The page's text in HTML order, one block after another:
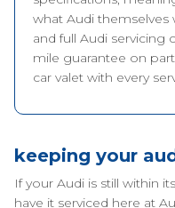
what Audi
and full Audi servicing
mile guarantee on
car valet with every
keeping your
If your Audi is still within
have it serviced here at